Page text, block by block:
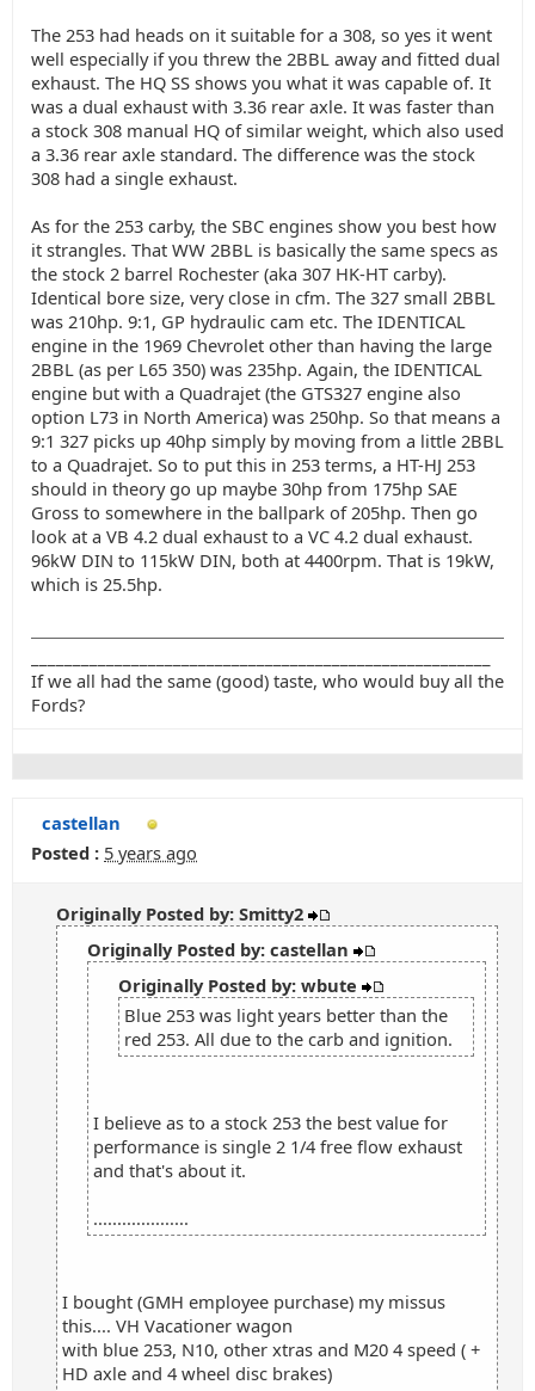
The 253 had heads on it suitable for a 308, so yes it went
well especially if you threw the 2BBL away and fitted dual
exhaust. The HQ SS shows you what it was capable of. It
was a dual exhaust with 3.36 rear axle. It was faster than
a stock 308 manual HQ of similar weight, which also used
a 3.36 rear axle standard. The difference was the stock
308 had a single exhaust.
As for the 253 carby, the SBC engines show you best how
it strangles. That WW 2BBL is basically the same specs as
the stock 2 barrel Rochester (aka 307 HK-HT carby).
Identical bore size, very close in cfm. The 327 small 2BBL
was 210hp. 9:1, GP hydraulic cam etc. The IDENTICAL
engine in the 1969 Chevrolet other than having the large
2BBL (as per L65 350) was 235hp. Again, the IDENTICAL
engine but with a Quadrajet (the GTS327 engine also
option L73 in North America) was 250hp. So that means a
9:1 327 picks up 40hp simply by moving from a little 2BBL
to a Quadrajet. So to put this in 253 terms, a HT-HJ 253
should in theory go up maybe 30hp from 175hp SAE
Gross to somewhere in the ballpark of 205hp. Then go
look at a VB 4.2 dual exhaust to a VC 4.2 dual exhaust.
96kW DIN to 115kW DIN, both at 4400rpm. That is 19kW,
which is 25.5hp.
If we all had the same (good) taste, who would buy all the
Fords?
castellan
Posted : 5 years ago
Originally Posted by: Smitty2
Originally Posted by: castellan
Originally Posted by: wbute
Blue 253 was light years better than the
red 253. All due to the carb and ignition.
I believe as to a stock 253 the best value for
performance is single 2 1/4 free flow exhaust
and that's about it.
....................
I bought (GMH employee purchase) my missus
this.... VH Vacationer wagon
with blue 253, N10, other xtras and M20 4 speed ( +
HD axle and 4 wheel disc brakes)